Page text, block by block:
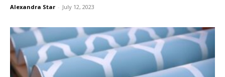
Alexandra Star - July 12, 2023